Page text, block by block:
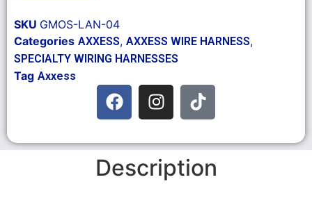
SKU GMOS-LAN-04
Categories AXXESS, AXXESS WIRE HARNESS,
SPECIALTY WIRING HARNESSES
Tag Axxess
Description